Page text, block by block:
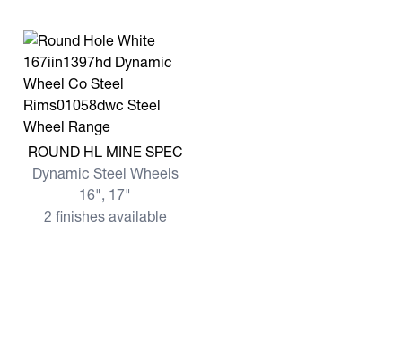
View more ROUND HL MINE SPEC
ROUND HL MINE SPEC
Dynamic Steel Wheels
16", 17"
2 finishes available